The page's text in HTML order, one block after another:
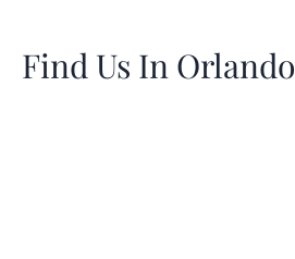
Find Us In Orlando